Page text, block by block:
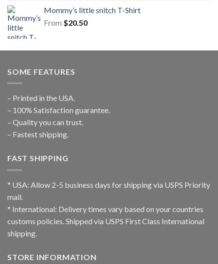
Mommy’s little snitch T-Shirt
From $20.50
SOME FEATURES
– Printed in the USA.
– 100% Satisfaction guarantee.
– Quality you can trust.
– Fastest shipping.
FAST SHIPPING
* USA: Allow 2-5 business days for shipping via USPS Priority
mail.
* International: Delivery times vary based on your countries
customs policies. Shipped via USPS First Class International
shipping.
STORE INFORMATION